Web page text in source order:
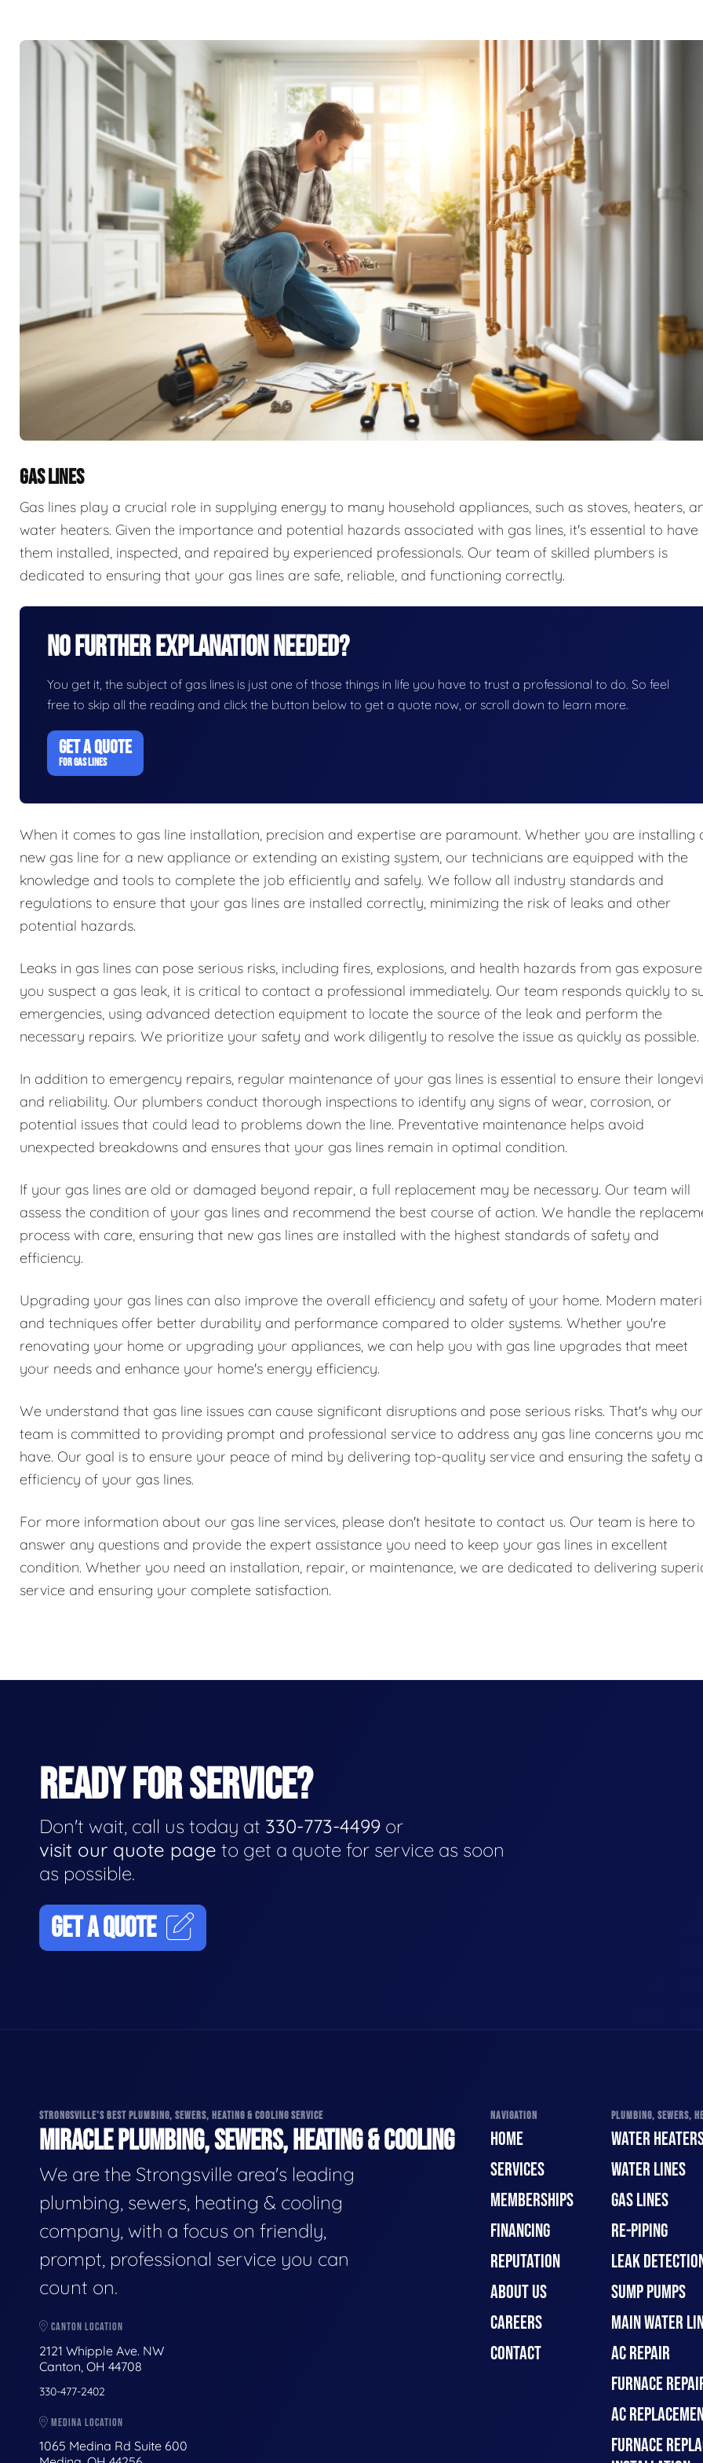
GAS LINES
Gas lines play a crucial role in supplying energy to many household appliances, such as stoves, heaters,
water heaters. Given the importance and potential hazards associated with gas lines, it's essential to have
them installed, inspected, and repaired by experienced professionals. Our team of skilled plumbers is
dedicated to ensuring that your gas lines are safe, reliable, and functioning correctly.
No Further Explanation Needed?
You get it, the subject of gas lines is just one of those things in life you have to trust a professional to do. So feel
free to skip all the reading and click the button below to get a quote now, or scroll down to learn more.
GET A QUOTE
FOR GAS LINES
When it comes to gas line installation, precision and expertise are paramount. Whether you are installing
new gas line for a new appliance or extending an existing system, our technicians are equipped with the
knowledge and tools to complete the job efficiently and safely. We follow all industry standards and
regulations to ensure that your gas lines are installed correctly, minimizing the risk of leaks and other
potential hazards.
Leaks in gas lines can pose serious risks, including fires, explosions, and health hazards from gas
you suspect a gas leak, it is critical to contact a professional immediately. Our team responds quickly to
emergencies, using advanced detection equipment to locate the source of the leak and perform the
necessary repairs. We prioritize your safety and work diligently to resolve the issue as quickly as possible.
In addition to emergency repairs, regular maintenance of your gas lines is essential to ensure their
and reliability. Our plumbers conduct thorough inspections to identify any signs of wear, corrosion, or
potential issues that could lead to problems down the line. Preventative maintenance helps avoid
unexpected breakdowns and ensures that your gas lines remain in optimal condition.
If your gas lines are old or damaged beyond repair, a full replacement may be necessary. Our team will
assess the condition of your gas lines and recommend the best course of action. We handle the
process with care, ensuring that new gas lines are installed with the highest standards of safety and
efficiency.
Upgrading your gas lines can also improve the overall efficiency and safety of your home. Modern
and techniques offer better durability and performance compared to older systems. Whether you're
renovating your home or upgrading your appliances, we can help you with gas line upgrades that meet
your needs and enhance your home's energy efficiency.
We understand that gas line issues can cause significant disruptions and pose serious risks. That's why our
team is committed to providing prompt and professional service to address any gas line concerns you
have. Our goal is to ensure your peace of mind by delivering top-quality service and ensuring the safety
efficiency of your gas lines.
For more information about our gas line services, please don't hesitate to contact us. Our team is here to
answer any questions and provide the expert assistance you need to keep your gas lines in excellent
condition. Whether you need an installation, repair, or maintenance, we are dedicated to delivering
service and ensuring your complete satisfaction.
READY FOR SERVICE?
Don't wait, call us today at 330-773-4499 or
visit our quote page to get a quote for service as soon
as possible.
GET A QUOTE
STRONGSVILLE'S BEST PLUMBING, SEWERS, HEATING & COOLING SERVICE
MIRACLE PLUMBING, SEWERS, HEATING & COOLING
We are the Strongsville area's leading
plumbing, sewers, heating & cooling
company, with a focus on friendly,
prompt, professional service you can
count on.
CANTON LOCATION
2121 Whipple Ave. NW
Canton, OH 44708
330-477-2402
MEDINA LOCATION
1065 Medina Rd Suite 600
NAVIGATION
HOME
SERVICES
MEMBERSHIPS
FINANCING
REPUTATION
ABOUT US
CAREERS
CONTACT
PLUMBING, SEWERS,
WATER
WATER LINES
GAS LINES
RE-PIPING
LEAK
SUMP PUMPS
MAIN WATER
AC REPAIR
FURNACE
AC
FURNACE